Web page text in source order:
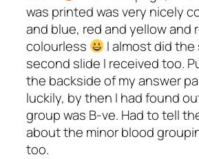
was printed was very nicely
and blue, red and yellow and
colourless
I almost did
second slide I received too.
the backside of my answer
luckily, by then I had found
group was B-ve. Had to tell
about the minor blood
too.